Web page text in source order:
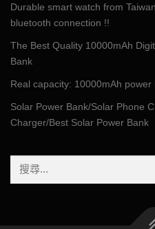
Durable smart watch from
bluetooth connection !!
The Best Quality 10000mAh
Bank
Real capacity: 10000mAh power
Solar Power Bank/Solar Phone
Charger/Best Solar Power Bank
字: